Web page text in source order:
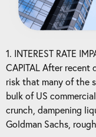
1. INTEREST RATE
CAPITAL After recent
risk that many of the
bulk of US
crunch, dampening
Goldman Sachs,